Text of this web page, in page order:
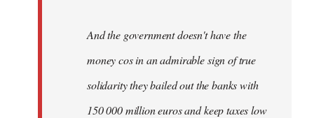
And the government doesn't have the
money cos in an admirable sign of true
solidarity they bailed out the banks with
150 000 million euros and keep taxes low